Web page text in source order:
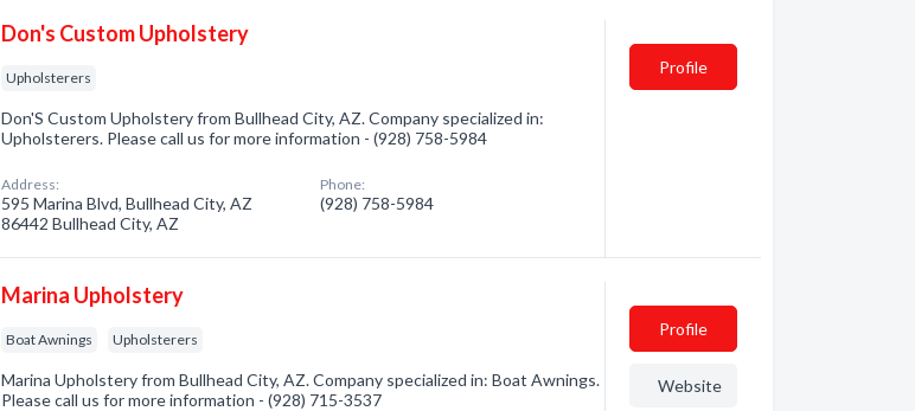
Don's Custom Upholstery
Upholsterers
Don'S Custom Upholstery from Bullhead City, AZ. Company specialized in:
Upholsterers. Please call us for more information - (928) 758-5984
Address:
595 Marina Blvd, Bullhead City, AZ
86442 Bullhead City, AZ
Phone:
(928) 758-5984
Profile
Marina Upholstery
Boat Awnings Upholsterers
Marina Upholstery from Bullhead City, AZ. Company specialized in: Boat Awnings.
Please call us for more information - (928) 715-3537
Profile
Website